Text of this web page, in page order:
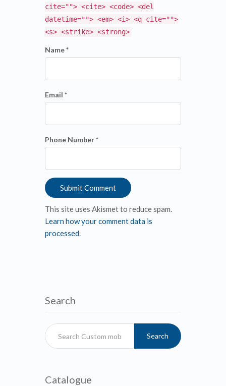
cite=""> <cite> <code> <del
datetime=""> <em> <i> <q cite="">
<s> <strike> <strong>
Name *
Email *
Phone Number *
This site uses Akismet to reduce spam.
Learn how your comment data is
processed.
Search
Search
Catalogue